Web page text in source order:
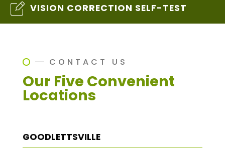
VISION CORRECTION SELF-TEST
CONTACT US
Our Five Convenient
Locations
GOODLETTSVILLE